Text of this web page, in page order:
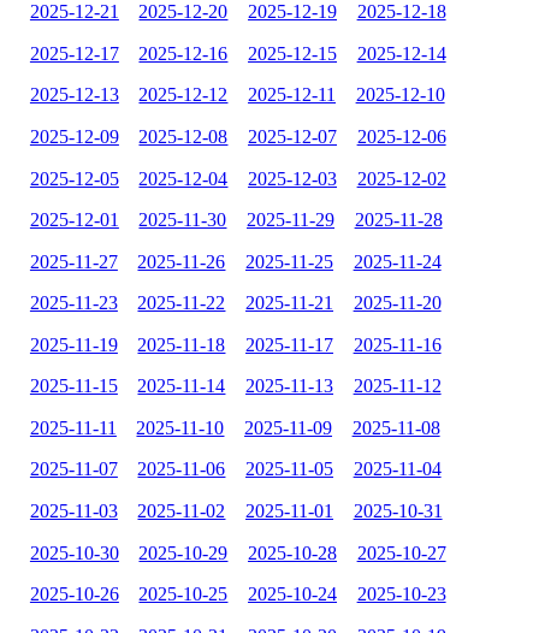
2025-12-21 2025-12-20 2025-12-19 2025-12-18
2025-12-17 2025-12-16 2025-12-15 2025-12-14
2025-12-13 2025-12-12 2025-12-11 2025-12-10
2025-12-09 2025-12-08 2025-12-07 2025-12-06
2025-12-05 2025-12-04 2025-12-03 2025-12-02
2025-12-01 2025-11-30 2025-11-29 2025-11-28
2025-11-27 2025-11-26 2025-11-25 2025-11-24
2025-11-23 2025-11-22 2025-11-21 2025-11-20
2025-11-19 2025-11-18 2025-11-17 2025-11-16
2025-11-15 2025-11-14 2025-11-13 2025-11-12
2025-11-11 2025-11-10 2025-11-09 2025-11-08
2025-11-07 2025-11-06 2025-11-05 2025-11-04
2025-11-03 2025-11-02 2025-11-01 2025-10-31
2025-10-30 2025-10-29 2025-10-28 2025-10-27
2025-10-26 2025-10-25 2025-10-24 2025-10-23